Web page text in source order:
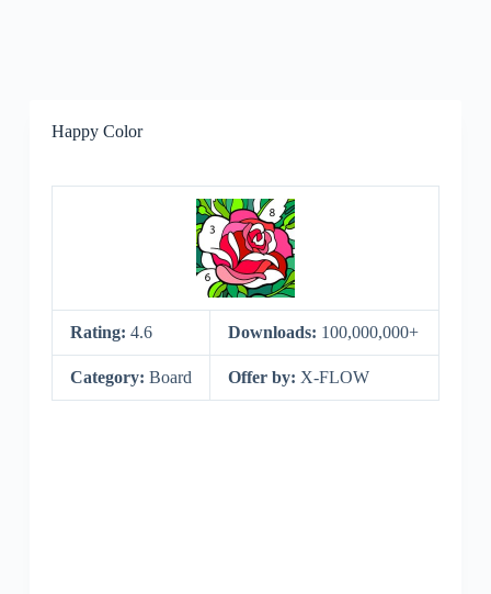
Happy Color
Rating: 4.6 Downloads: 100,000,000+
Category: Board Offer by: X-FLOW